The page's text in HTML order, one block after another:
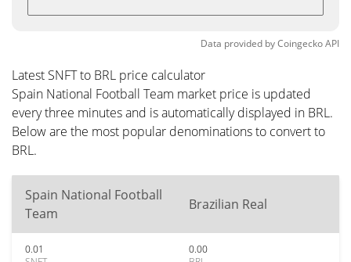
Data provided byCoingeckoAPI
Latest SNFT to BRL price calculator
Spain National Football Team market price is updated
every three minutes and is automatically displayed in BRL.
Below are the most popular denominations to convert to
BRL.
Spain National Football
Team
Brazilian Real
0.01
0.00